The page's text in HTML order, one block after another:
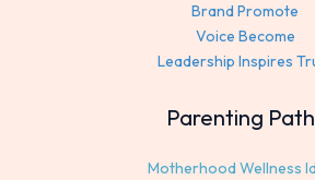
Brand Promote
Voice Become
Leadership Inspires
Parenting
Motherhood Wellness